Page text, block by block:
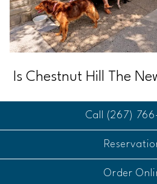
Is Chestnut Hill The
Call (267)
Order